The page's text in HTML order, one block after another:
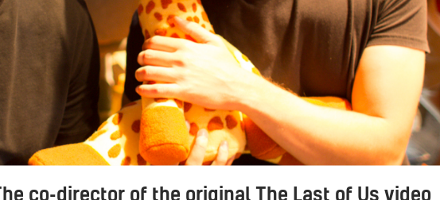
The co-director of the original The Last of Us video